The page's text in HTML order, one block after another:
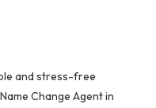
and stress-free
Change Agent in